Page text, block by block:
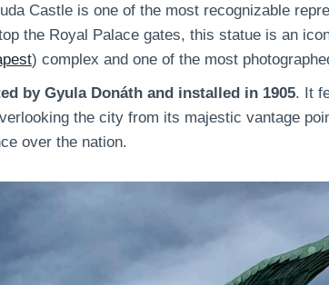
Castle is one of the most recognizable
the Royal Palace gates, this statue is an
) complex and one of the most
by Gyula Donáth and installed in 1905. It
the city from its majestic vantage
over the nation.